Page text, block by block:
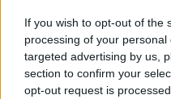
If you wish to opt-out of the
processing of your
targeted advertising by us,
section to confirm your
opt-out request is
lobby, rooms, and
Hire construction
and facilities.
Add furniture,